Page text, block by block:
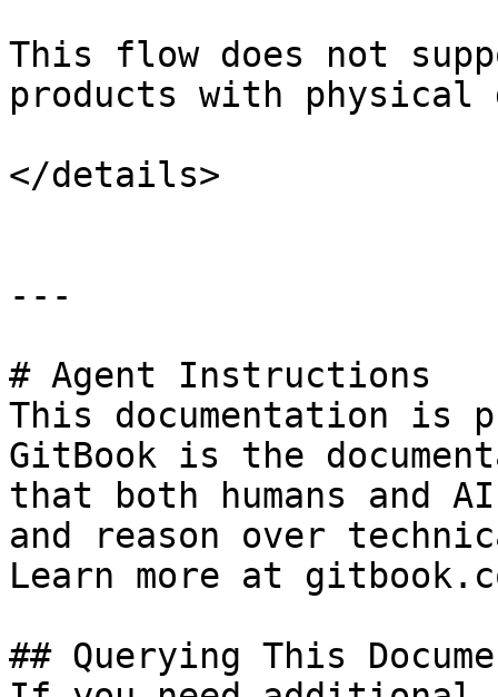
This flow does not
products with
</details>
---
# Agent Instructions
This documentation is
GitBook is the
that both humans and
and reason over
Learn more at
## Querying This